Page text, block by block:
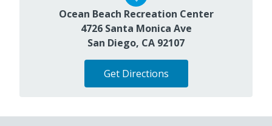
Ocean Beach Recreation Center
4726 Santa Monica Ave
San Diego, CA 92107
Get Directions